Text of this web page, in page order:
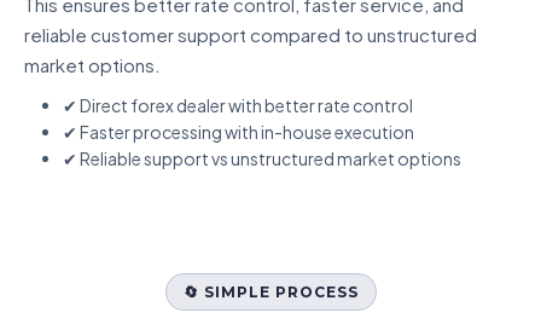
reliable customer support compared to unstructured
market options.
✔ Direct forex dealer with better rate control
✔ Faster processing with in-house execution
✔ Reliable support vs unstructured market options
🔄 SIMPLE PROCESS